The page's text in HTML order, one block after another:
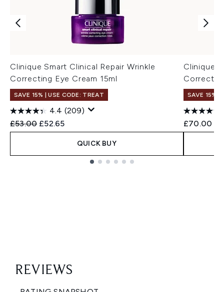
Clinique Smart Clinical Repair Wrinkle
Correcting Eye Cream 15ml
SAVE 15% | USE CODE: TREAT
4.4 (209)
Recommended Retail Price:
£53.00 Current price:
£52.65
QUICK BUY
Clinique
SAVE 15% |
£70.00